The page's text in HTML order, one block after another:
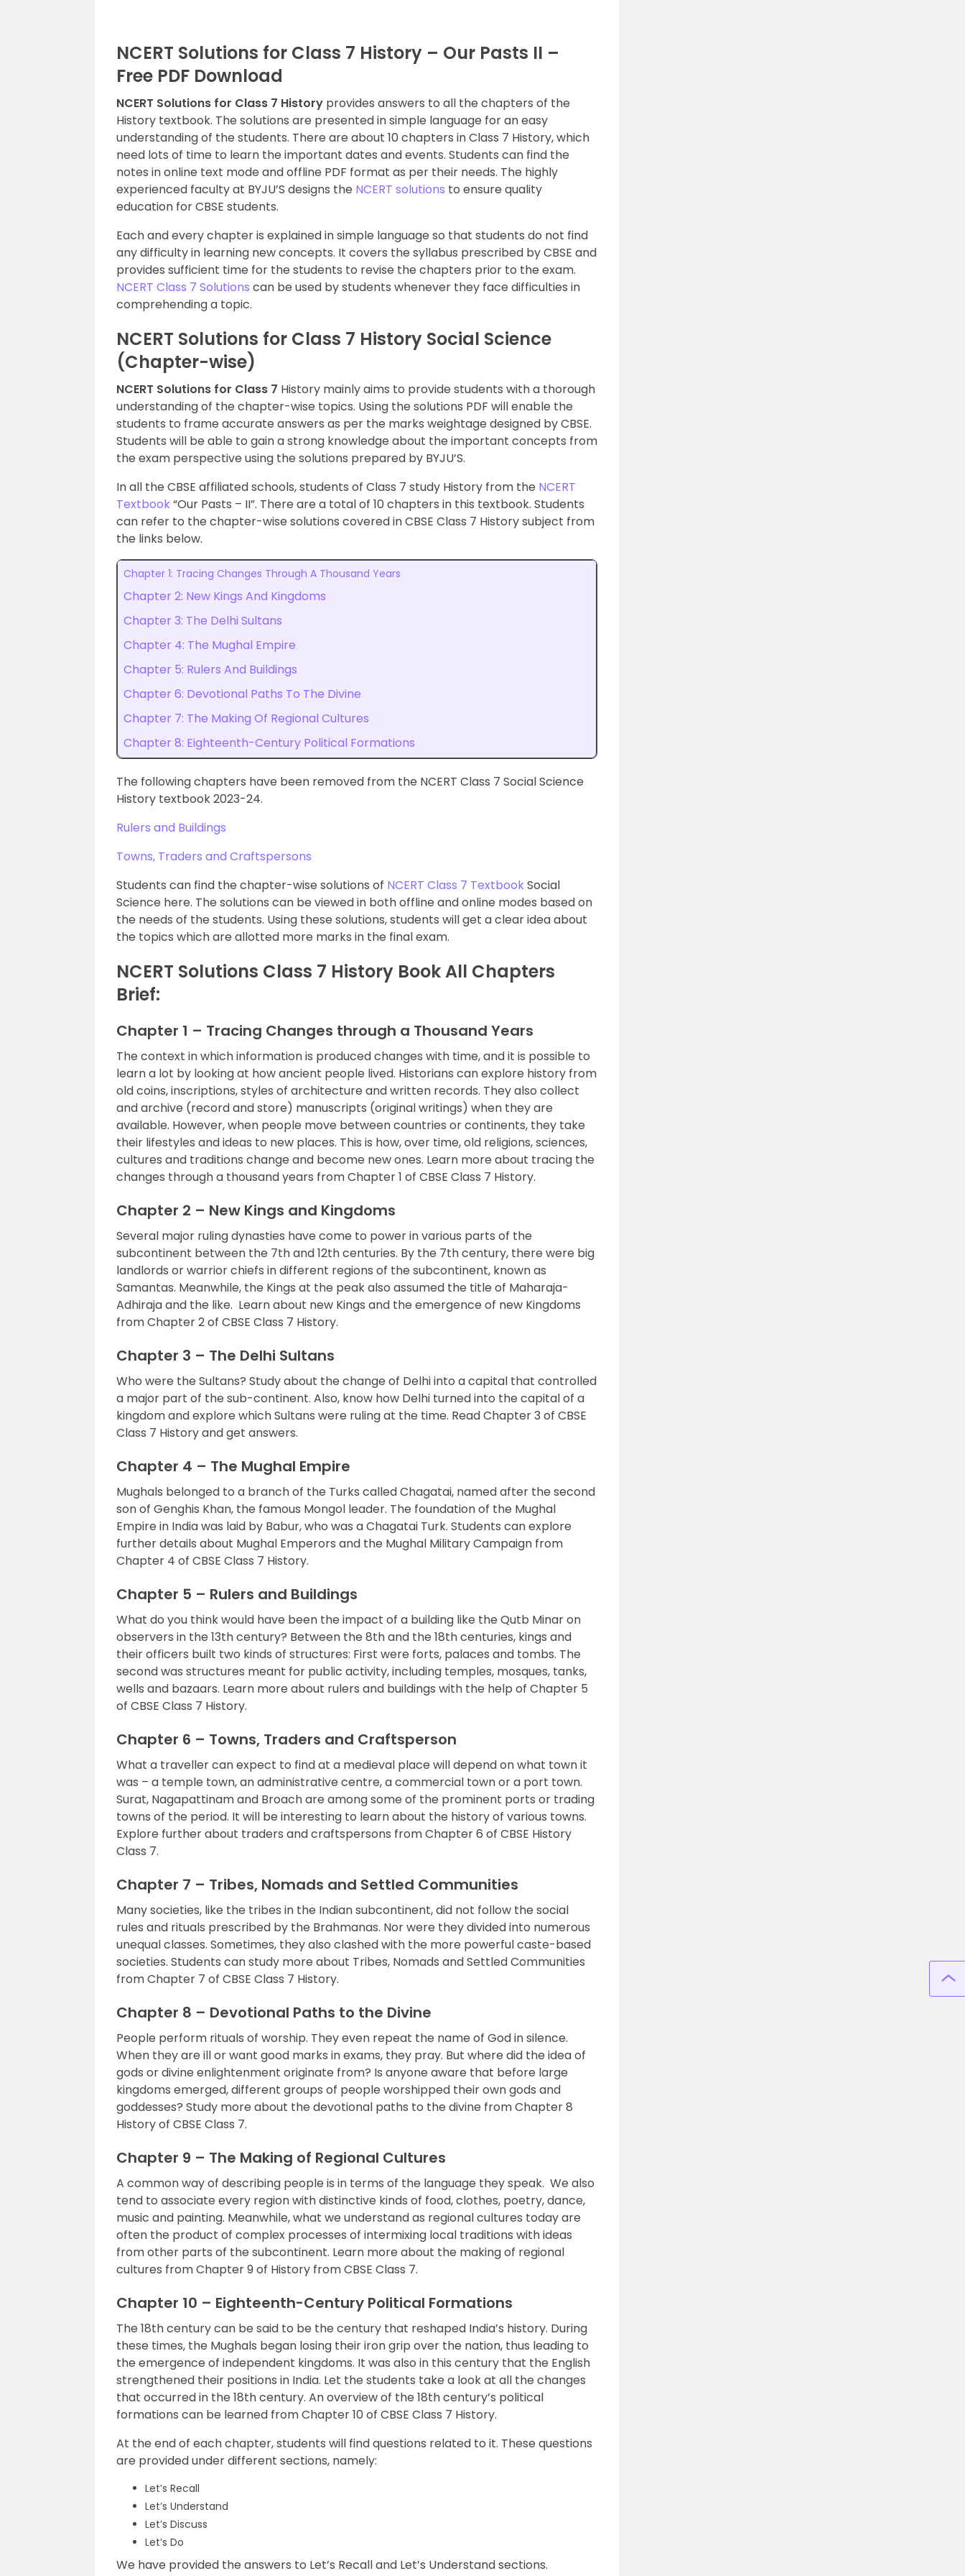
NCERT Solutions for Class 7 History – Our Pasts II –
Free PDF Download
NCERT Solutions for Class 7 History provides answers to all the chapters of the
History textbook. The solutions are presented in simple language for an easy
understanding of the students. There are about 10 chapters in Class 7 History, which
need lots of time to learn the important dates and events. Students can find the
notes in online text mode and offline PDF format as per their needs. The highly
experienced faculty at BYJU’S designs the NCERT solutions to ensure quality
education for CBSE students.
Each and every chapter is explained in simple language so that students do not find
any difficulty in learning new concepts. It covers the syllabus prescribed by CBSE and
provides sufficient time for the students to revise the chapters prior to the exam.
NCERT Class 7 Solutions can be used by students whenever they face difficulties in
comprehending a topic.
NCERT Solutions for Class 7 History Social Science
(Chapter-wise)
NCERT Solutions for Class 7 History mainly aims to provide students with a thorough
understanding of the chapter-wise topics. Using the solutions PDF will enable the
students to frame accurate answers as per the marks weightage designed by CBSE.
Students will be able to gain a strong knowledge about the important concepts from
the exam perspective using the solutions prepared by BYJU’S.
In all the CBSE affiliated schools, students of Class 7 study History from the NCERT
Textbook“Our Pasts – II”. There are a total of 10 chapters in this textbook. Students
can refer to the chapter-wise solutions covered in CBSE Class 7 History subject from
the links below.
Chapter 1: Tracing Changes Through A Thousand Years
Chapter 2: New Kings And Kingdoms
Chapter 3: The Delhi Sultans
Chapter 4: The Mughal Empire
Chapter 5: Rulers And Buildings
Chapter 6: Devotional Paths To The Divine
Chapter 7: The Making Of Regional Cultures
Chapter 8: Eighteenth-Century Political Formations
The following chapters have been removed from the NCERT Class 7 Social Science
History textbook 2023-24.
Rulers and Buildings
Towns, Traders and Craftspersons
Students can find the chapter-wise solutions of NCERT Class 7 TextbookSocial
Science here. The solutions can be viewed in both offline and online modes based on
the needs of the students. Using these solutions, students will get a clear idea about
the topics which are allotted more marks in the final exam.
NCERT Solutions Class 7 History Book All Chapters
Brief:
Chapter 1 – Tracing Changes through a Thousand Years
The context in which information is produced changes with time, and it is possible to
learn a lot by looking at how ancient people lived. Historians can explore history from
old coins, inscriptions, styles of architecture and written records. They also collect
and archive (record and store) manuscripts (original writings) when they are
available. However, when people move between countries or continents, they take
their lifestyles and ideas to new places. This is how, over time, old religions, sciences,
cultures and traditions change and become new ones. Learn more about tracing the
changes through a thousand years from Chapter 1 of CBSE Class 7 History.
Chapter 2 – New Kings and Kingdoms
Several major ruling dynasties have come to power in various parts of the
subcontinent between the 7th and 12th centuries. By the 7th century, there were big
landlords or warrior chiefs in different regions of the subcontinent, known as
Samantas. Meanwhile, the Kings at the peak also assumed the title of Maharaja-
Adhiraja and the like. Learn about new Kings and the emergence of new Kingdoms
from Chapter 2 of CBSE Class 7 History.
Chapter 3 – The Delhi Sultans
Who were the Sultans? Study about the change of Delhi into a capital that controlled
a major part of the sub-continent. Also, know how Delhi turned into the capital of a
kingdom and explore which Sultans were ruling at the time. Read Chapter 3 of CBSE
Class 7 History and get answers.
Chapter 4 – The Mughal Empire
Mughals belonged to a branch of the Turks called Chagatai, named after the second
son of Genghis Khan, the famous Mongol leader. The foundation of the Mughal
Empire in India was laid by Babur, who was a Chagatai Turk. Students can explore
further details about Mughal Emperors and the Mughal Military Campaign from
Chapter 4 of CBSE Class 7 History.
Chapter 5 – Rulers and Buildings
What do you think would have been the impact of a building like the Qutb Minar on
observers in the 13th century? Between the 8th and the 18th centuries, kings and
their officers built two kinds of structures: First were forts, palaces and tombs. The
second was structures meant for public activity, including temples, mosques, tanks,
wells and bazaars. Learn more about rulers and buildings with the help of Chapter 5
of CBSE Class 7 History.
Chapter 6 – Towns, Traders and Craftsperson
What a traveller can expect to find at a medieval place will depend on what town it
was – a temple town, an administrative centre, a commercial town or a port town.
Surat, Nagapattinam and Broach are among some of the prominent ports or trading
towns of the period. It will be interesting to learn about the history of various towns.
Explore further about traders and craftspersons from Chapter 6 of CBSE History
Class 7.
Chapter 7 – Tribes, Nomads and Settled Communities
Many societies, like the tribes in the Indian subcontinent, did not follow the social
rules and rituals prescribed by the Brahmanas. Nor were they divided into numerous
unequal classes. Sometimes, they also clashed with the more powerful caste-based
societies. Students can study more about Tribes, Nomads and Settled Communities
from Chapter 7 of CBSE Class 7 History.
Chapter 8 – Devotional Paths to the Divine
People perform rituals of worship. They even repeat the name of God in silence.
When they are ill or want good marks in exams, they pray. But where did the idea of
gods or divine enlightenment originate from? Is anyone aware that before large
kingdoms emerged, different groups of people worshipped their own gods and
goddesses? Study more about the devotional paths to the divine from Chapter 8
History of CBSE Class 7.
Chapter 9 – The Making of Regional Cultures
A common way of describing people is in terms of the language they speak. We also
tend to associate every region with distinctive kinds of food, clothes, poetry, dance,
music and painting. Meanwhile, what we understand as regional cultures today are
often the product of complex processes of intermixing local traditions with ideas
from other parts of the subcontinent. Learn more about the making of regional
cultures from Chapter 9 of History from CBSE Class 7.
Chapter 10 – Eighteenth-Century Political Formations
The 18th century can be said to be the century that reshaped India’s history. During
these times, the Mughals began losing their iron grip over the nation, thus leading to
the emergence of independent kingdoms. It was also in this century that the English
strengthened their positions in India. Let the students take a look at all the changes
that occurred in the 18th century. An overview of the 18th century’s political
formations can be learned from Chapter 10 of CBSE Class 7 History.
At the end of each chapter, students will find questions related to it. These questions
are provided under different sections, namely:
Let’s Recall
Let’s Understand
Let’s Discuss
Let’s Do
We have provided the answers to Let’s Recall and Let’s Understand sections.